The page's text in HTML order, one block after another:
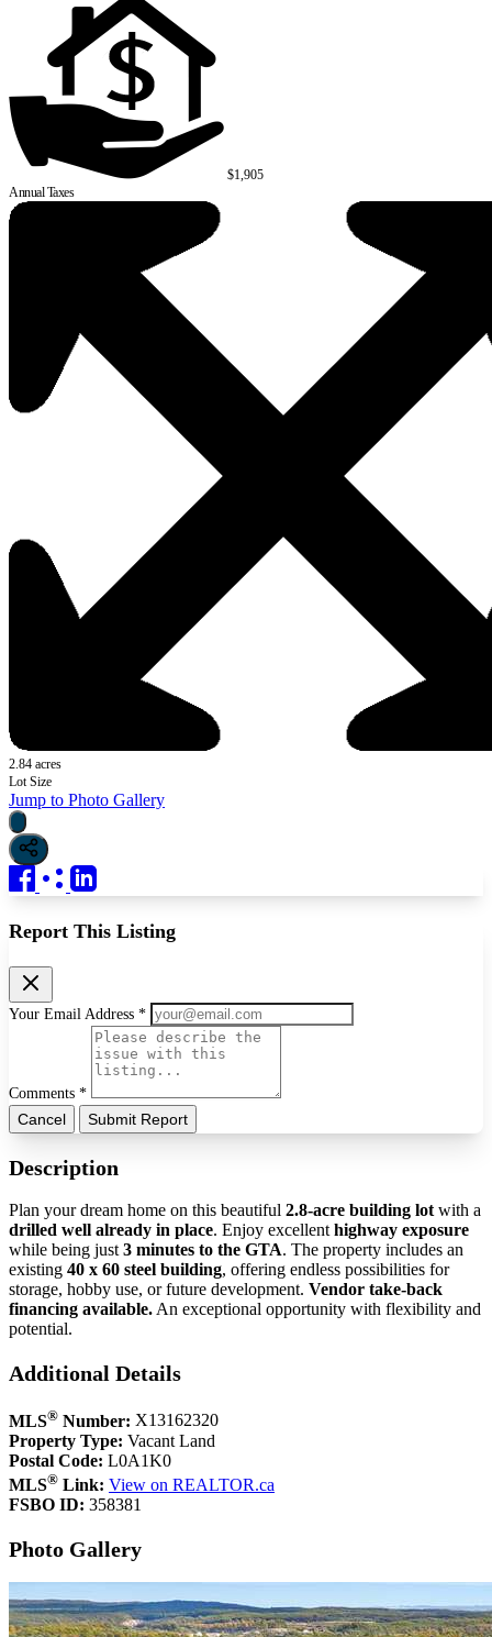
$1,905
Annual Taxes
2.84 acres
Lot Size
Jump to Photo Gallery
Report This Listing
Your Email Address *
Comments *
Cancel Submit Report
Description
Plan your dream home on this beautiful 2.8-acre building lot with a
drilled well already in place. Enjoy excellent highway exposure
while being just 3 minutes to the GTA. The property includes an
existing 40 x 60 steel building, offering endless possibilities for
storage, hobby use, or future development. Vendor take-back
financing available. An exceptional opportunity with flexibility and
potential.
Additional Details
MLS® Number: X13162320
Property Type: Vacant Land
Postal Code: L0A1K0
MLS® Link: View on REALTOR.ca
FSBO ID: 358381
Photo Gallery